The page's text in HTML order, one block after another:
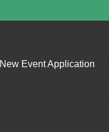
New Event Application